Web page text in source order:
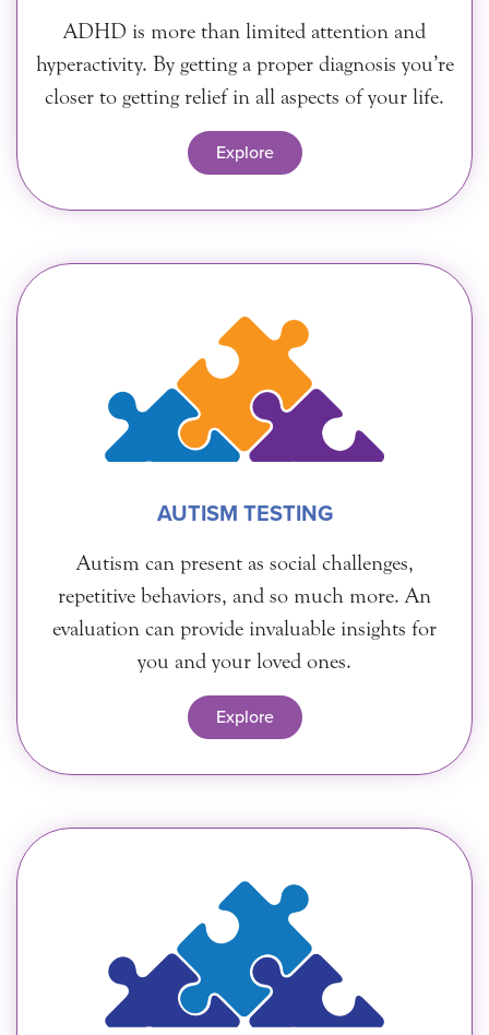
ADHD is more than limited attention and
hyperactivity. By getting a proper diagnosis you’re
closer to getting relief in all aspects of your life.
Explore
AUTISM TESTING
Autism can present as social challenges,
repetitive behaviors, and so much more. An
evaluation can provide invaluable insights for
you and your loved ones.
Explore